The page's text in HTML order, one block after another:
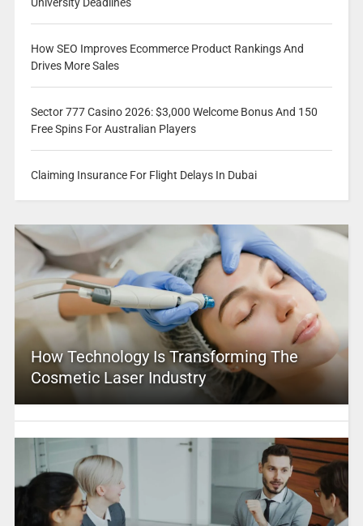
How SEO Improves Ecommerce Product Rankings And
Drives More Sales
Sector 777 Casino 2026: $3,000 Welcome Bonus And 150
Free Spins For Australian Players
Claiming Insurance For Flight Delays In Dubai
How Technology Is Transforming The
Cosmetic Laser Industry